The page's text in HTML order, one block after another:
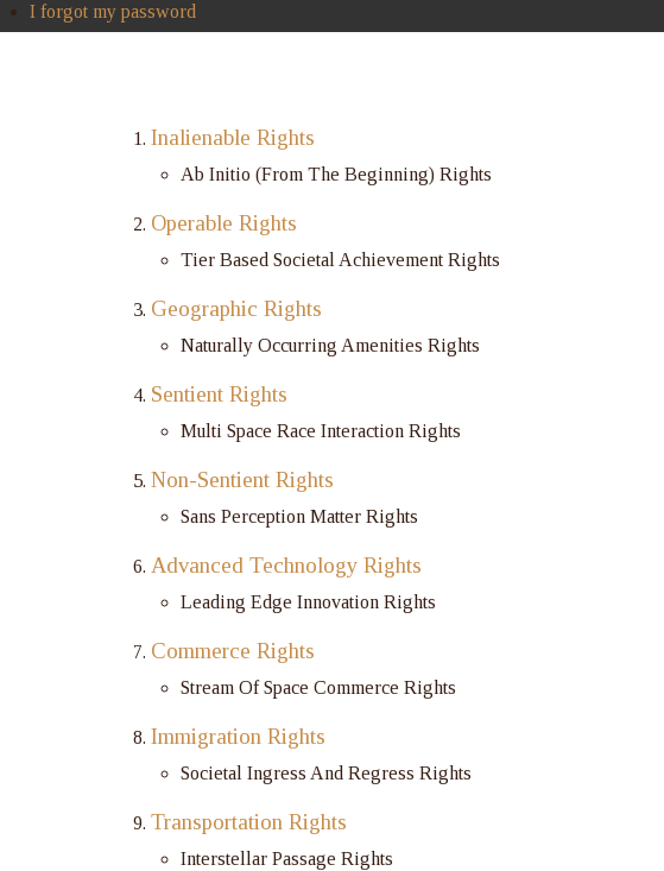
I forgot my password
Inalienable Rights
Ab Initio (From The Beginning) Rights
Operable Rights
Tier Based Societal Achievement Rights
Geographic Rights
Naturally Occurring Amenities Rights
Sentient Rights
Multi Space Race Interaction Rights
Non-Sentient Rights
Sans Perception Matter Rights
Advanced Technology Rights
Leading Edge Innovation Rights
Commerce Rights
Stream Of Space Commerce Rights
Immigration Rights
Societal Ingress And Regress Rights
Transportation Rights
Interstellar Passage Rights